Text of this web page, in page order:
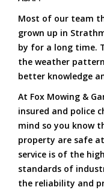
Most of our team
grown up in
by for a long time.
the weather
better knowledge
At Fox Mowing &
insured and police
mind so you know
property are safe
service is of the
standards of
the reliability and